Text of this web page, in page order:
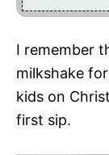
I remember
milkshake
kids on
first sip.